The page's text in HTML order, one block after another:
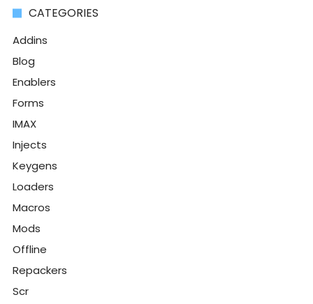
CATEGORIES
Addins
Blog
Enablers
Forms
IMAX
Injects
Keygens
Loaders
Macros
Mods
Offline
Repackers
Scr